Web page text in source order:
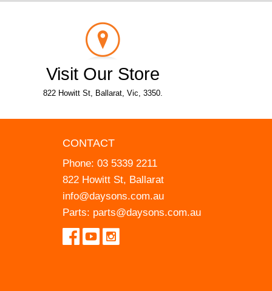
Visit Our Store
822 Howitt St, Ballarat, Vic, 3350.
CONTACT
Phone: 03 5339 2211
822 Howitt St, Ballarat
info@daysons.com.au
Parts: parts@daysons.com.au